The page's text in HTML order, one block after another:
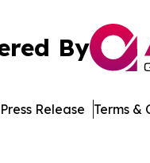
By
Release Terms &